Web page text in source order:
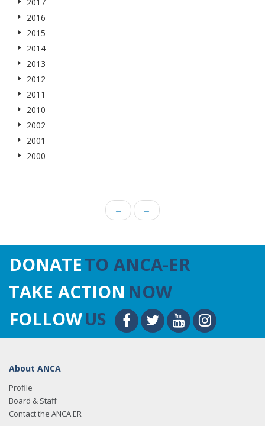
2017
2016
2015
2014
2013
2012
2011
2010
2002
2001
2000
← →
DONATETO ANCA-ER
TAKE ACTION NOW
FOLLOWUS
About ANCA
Profile
Board & Staff
Contact the ANCA ER